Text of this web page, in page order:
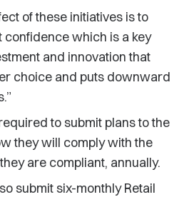
of these initiatives is to
confidence which is a key
and innovation that
choice and puts downward
to submit plans to the
they will comply with the
are compliant, annually.
submit six-monthly Retail